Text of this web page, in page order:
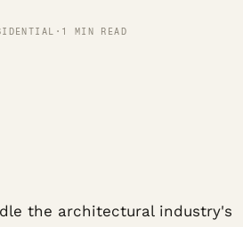
· 1 MIN READ
the architectural industry's